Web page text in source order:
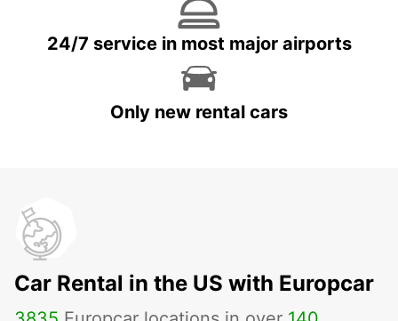
24/7 service in most major airports
Only new rental cars
Car Rental in the US with Europcar